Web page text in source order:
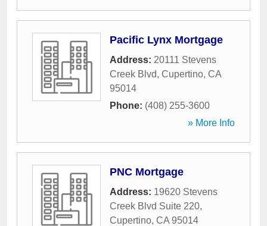
Pacific Lynx Mortgage
Address: 20111 Stevens
Creek Blvd, Cupertino, CA
95014
Phone: (408) 255-3600
» More Info
PNC Mortgage
Address: 19620 Stevens
Creek Blvd Suite 220,
Cupertino, CA 95014